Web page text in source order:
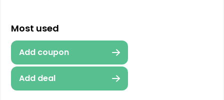
Most used
Add coupon
Add deal